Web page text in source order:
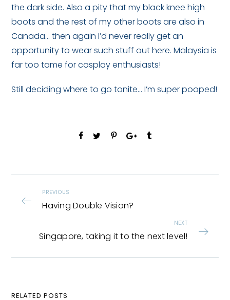
the dark side. Also a pity that my black knee high
boots and the rest of my other boots are also in
Canada… then again I’d never really get an
opportunity to wear such stuff out here. Malaysia is
far too tame for cosplay enthusiasts!
Still deciding where to go tonite… I’m super pooped!
PREVIOUS
Having Double Vision?
NEXT
Singapore, taking it to the next level!
RELATED POSTS